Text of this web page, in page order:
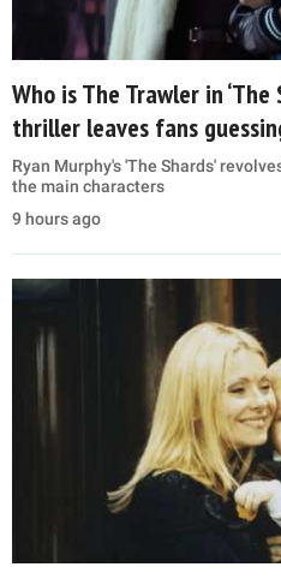
Who is The Trawler in ‘The
thriller leaves fans
Ryan Murphy's 'The Shards'
the main characters
9 hours ago